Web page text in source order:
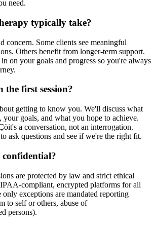
need.
typically take?
concern. Some clients see meaningful
Others benefit from longer-term support.
on your goals and progress so you're always
the first session?
getting to know you. We'll discuss what
your goals, and what you hope to achieve.
a conversation, not an interrogation.
ask questions and see if we're the right fit.
are protected by law and strict ethical
compliant, encrypted platforms for all
exceptions are mandated reporting
to self or others, abuse of
persons).